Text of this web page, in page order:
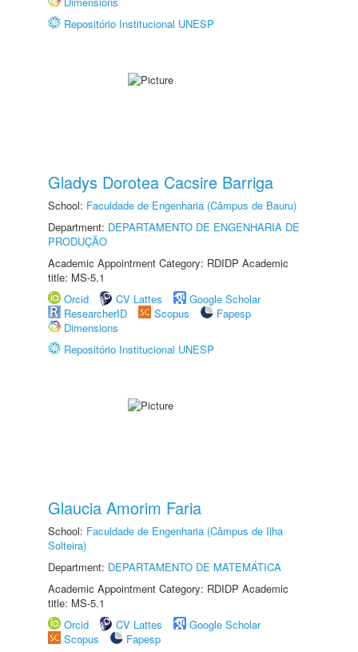
Repositório Institucional UNESP
Gladys Dorotea Cacsire Barriga
School: Faculdade de Engenharia (Câmpus de Bauru)
Department: DEPARTAMENTO DE ENGENHARIA DE
PRODUÇÃO
Academic Appointment Category: RDIDP Academic
title: MS-5.1
Orcid
CV Lattes
Google Scholar
ResearcherID
Scopus
Fapesp
Dimensions
Repositório Institucional UNESP
Glaucia Amorim Faria
School: Faculdade de Engenharia (Câmpus de Ilha
Solteira)
Department: DEPARTAMENTO DE MATEMÁTICA
Academic Appointment Category: RDIDP Academic
title: MS-5.1
Orcid
CV Lattes
Google Scholar
Scopus
Fapesp